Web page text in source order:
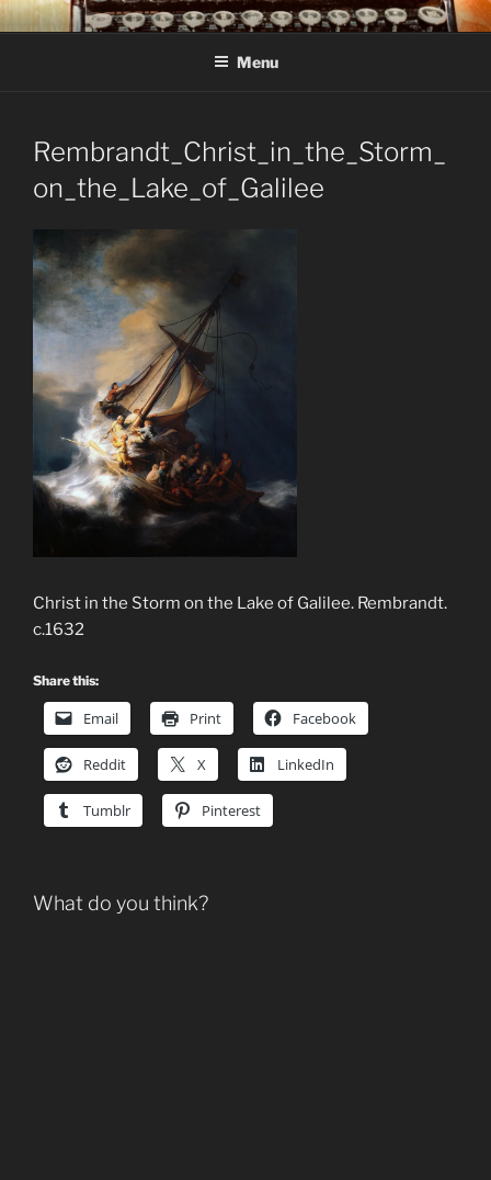
Skip
to
C R TAYLOR
Books and other writing by author C R Taylor
Menu
Rembrandt_Christ_in_the_Storm_
on_the_Lake_of_Galilee
Christ in the Storm on the Lake of Galilee. Rembrandt.
c.1632
Share this:
Email Print Facebook
Reddit X LinkedIn
Tumblr Pinterest
What do you think?